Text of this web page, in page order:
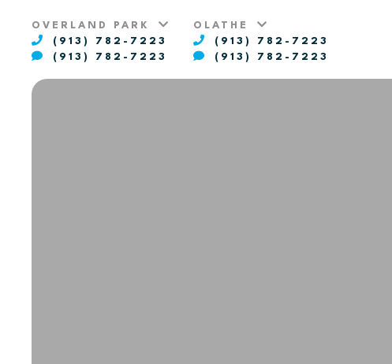
OVERLAND PARK
(913) 782-7223
(913) 782-7223
OLATHE
(913) 782-7223
(913) 782-7223